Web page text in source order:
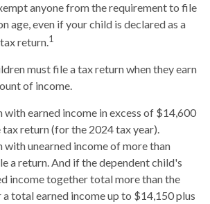
anyone from the requirement to file
age, even if your child is declared as a
return.1
must file a tax return when they earn
of income.
with earned income in excess of $14,600
return (for the 2024 tax year).
with unearned income of more than
a return. And if the dependent child's
income together total more than the
total earned income up to $14,150 plus